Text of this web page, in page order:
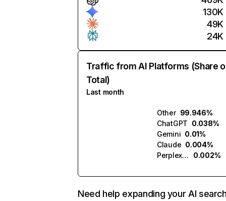
130K
49K
24K
Traffic from AI Platforms (Share
Total)
Last month
Other 99.946%
ChatGPT 0.038%
Gemini 0.01%
Claude 0.004%
Perplexity
0.002%
Need help expanding your AI